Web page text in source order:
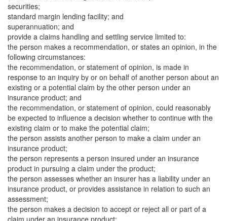
securities;
standard margin lending facility; and
superannuation; and
provide a claims handling and settling service limited to:
the person makes a recommendation, or states an opinion, in the
following circumstances:
the recommendation, or statement of opinion, is made in
response to an inquiry by or on behalf of another person about an
existing or a potential claim by the other person under an
insurance product; and
the recommendation, or statement of opinion, could reasonably
be expected to influence a decision whether to continue with the
existing claim or to make the potential claim;
the person assists another person to make a claim under an
insurance product;
the person represents a person insured under an insurance
product in pursuing a claim under the product;
the person assesses whether an insurer has a liability under an
insurance product, or provides assistance in relation to such an
assessment;
the person makes a decision to accept or reject all or part of a
claim under an insurance product;